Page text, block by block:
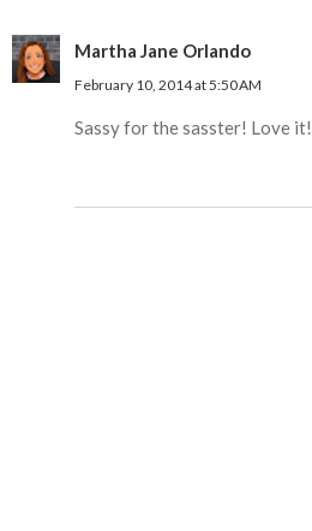
Martha Jane Orlando
February 10, 2014 at 5:50 AM
Sassy for the sasster! Love it!